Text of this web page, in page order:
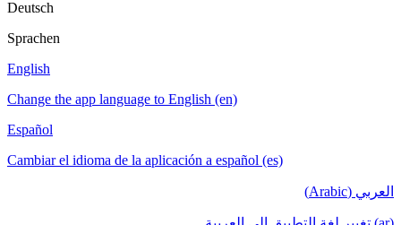
Deutsch
Sprachen
English
Change the app language to English (en)
Español
Cambiar el idioma de la aplicación a español (es)
العربي (Arabic)